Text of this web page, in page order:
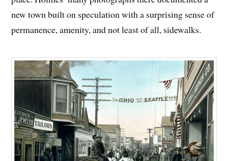
new town built on speculation with a surprising sense of
permanence, amenity, and not least of all, sidewalks.